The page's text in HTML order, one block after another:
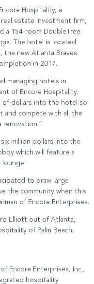
Hospitality, a
estate investment firm,
a 154-room DoubleTree
The hotel is located
the new Atlanta Braves
in 2017.
managing hotels in
of Encore Hospitality.
of dollars into the hotel so
and compete with all the
renovation.”
million dollars into the
which will feature a
lounge.
to draw large
the community when this
of Encore Enterprises.
Elliott out of Atlanta,
of Palm Beach,
Encore Enterprises, Inc.,
hospitality